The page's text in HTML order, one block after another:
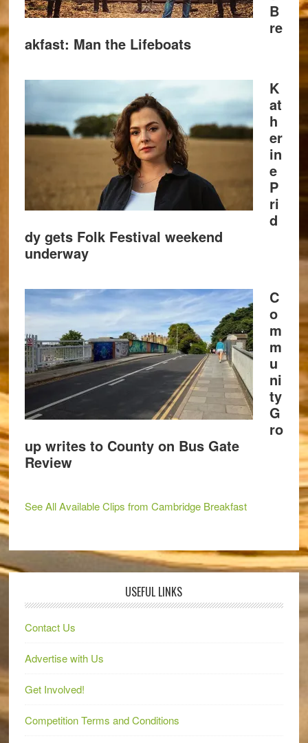
B
re
akfast: Man the Lifeboats
K
at
h
er
in
e
P
ri
d
dy gets Folk Festival weekend
underway
C
o
m
m
u
ni
ty
G
ro
up writes to County on Bus Gate
Review
See All Available Clips from Cambridge Breakfast
USEFUL LINKS
Contact Us
Advertise with Us
Get Involved!
Competition Terms and Conditions